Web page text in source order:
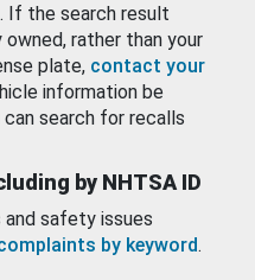
If the search result
rather than your
plate, contact your
information be
search for recalls
by NHTSA ID
and safety issues
by keyword.